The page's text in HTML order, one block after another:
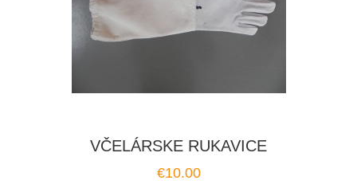
VČELÁRSKE RUKAVICE
Price
€10.00